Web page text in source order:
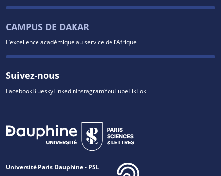
CAMPUS DE DAKAR
L’excellence académique au service de l’Afrique
Suivez-nous
FacebookBlueskyLinkedinInstagramYouTubeTikTok
Université Paris Dauphine - PSL